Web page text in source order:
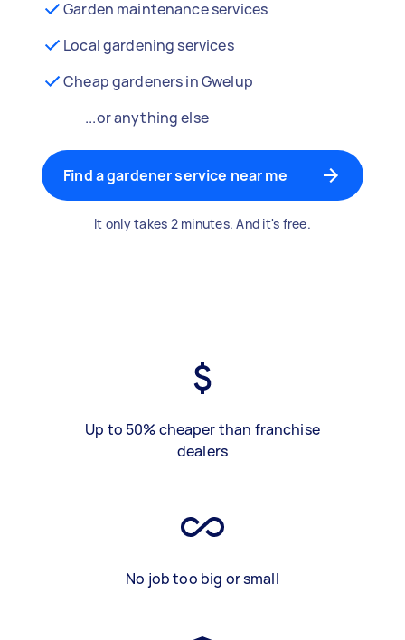
Garden maintenance services
Local gardening services
Cheap gardeners in Gwelup
...or anything else
Find a gardener service near me
It only takes 2 minutes. And it's free.
Up to 50% cheaper than franchise
dealers
No job too big or small